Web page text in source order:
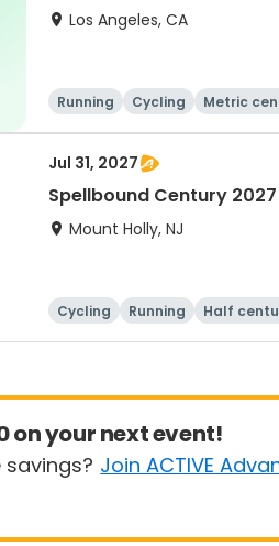
Los Angeles, CA
Running Cycling Metric
Jul 31, 2027
Spellbound Century 2027
Mount Holly, NJ
Cycling Running Half
on your next event!
Join ACTIVE